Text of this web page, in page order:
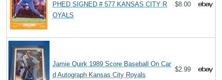
PHED SIGNED # 577 KANSAS CITY R
OYALS
$8.00
Jamie Quirk 1989 Score Baseball On Car
d Autograph Kansas City Royals
$2.99